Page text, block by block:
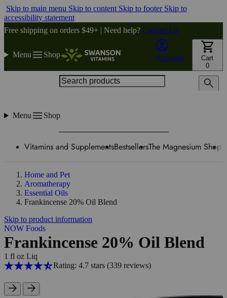
Skip to main menu Skip to content Skip to footer Skip to
accessibility statement
Free shipping on orders $49+ | Need help? Contact Us
Menu Shop Account
Cart
0
Menu Shop
Vitamins and SupplementsBestsellersThe Magnesium Shop
Home and Pet
Aromatherapy
Essential Oils
Frankincense 20% Oil Blend
Skip to product information
NOW Foods
Frankincense 20% Oil Blend
1 fl oz Liq
Rating: 4.7 stars (339reviews)